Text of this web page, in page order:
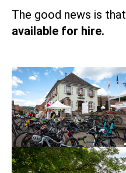
The good news is that
available for hire.